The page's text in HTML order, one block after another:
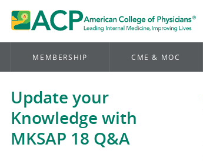
MEMBERSHIP CME & MOC
Update your
Knowledge with
MKSAP 18 Q&A